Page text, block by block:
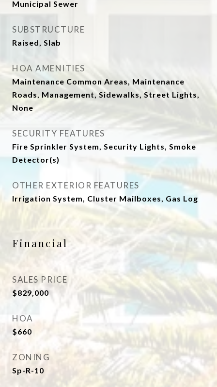
Municipal Sewer
SUBSTRUCTURE
Raised, Slab
HOA AMENITIES
Maintenance Common Areas, Maintenance
Roads, Management, Sidewalks, Street Lights,
None
SECURITY FEATURES
Fire Sprinkler System, Security Lights, Smoke
Detector(s)
OTHER EXTERIOR FEATURES
Irrigation System, Cluster Mailboxes, Gas Log
Financial
SALES PRICE
$829,000
HOA
$660
ZONING
Sp-R-10